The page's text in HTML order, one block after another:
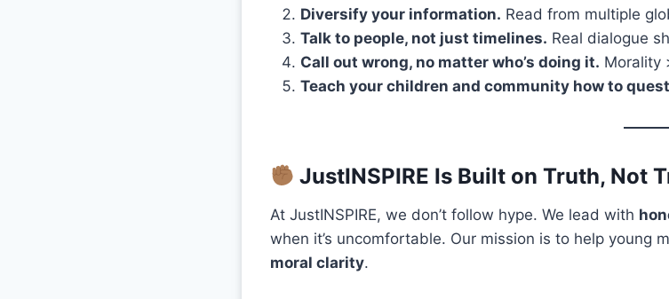
Diversify your information. Read from multiple
Talk to people, not just timelines. Real dialogue
Call out wrong, no matter who’s doing it. Morality
Teach your children and community how to
JustINSPIRE Is Built on Truth, Not
At JustINSPIRE, we don’t follow hype. We lead with
when it’s uncomfortable. Our mission is to help
moral clarity.